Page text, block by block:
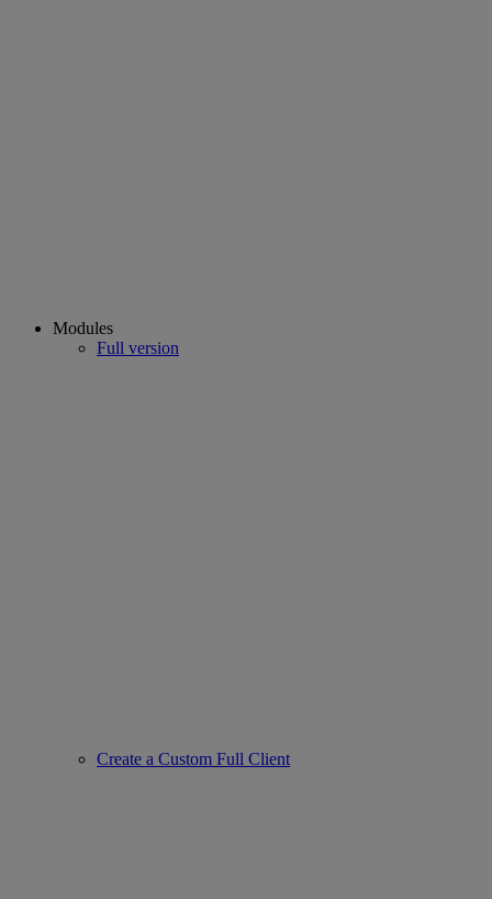
Modules
Full version
Create a Custom Full Client